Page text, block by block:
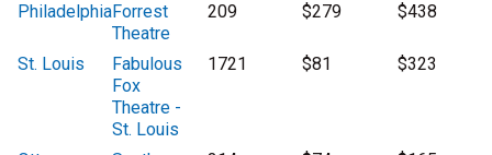
PhiladelphiaForrest
Theatre
209 $279 $438
St. Louis
Fabulous
Fox
Theatre -
St. Louis
1721 $81 $323